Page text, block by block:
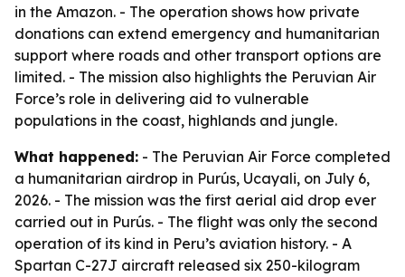
in the Amazon. - The operation shows how private
donations can extend emergency and humanitarian
support where roads and other transport options are
limited. - The mission also highlights the Peruvian Air
Force’s role in delivering aid to vulnerable
populations in the coast, highlands and jungle.
What happened: - The Peruvian Air Force completed
a humanitarian airdrop in Purús, Ucayali, on July 6,
2026. - The mission was the first aerial aid drop ever
carried out in Purús. - The flight was only the second
operation of its kind in Peru’s aviation history. - A
Spartan C-27J aircraft released six 250-kilogram